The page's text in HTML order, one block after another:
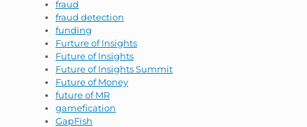
fraud
fraud detection
funding
Furture of Insights
Future of Insights
Future of Insights Summit
Future of Money
future of MR
gamefication
GapFish